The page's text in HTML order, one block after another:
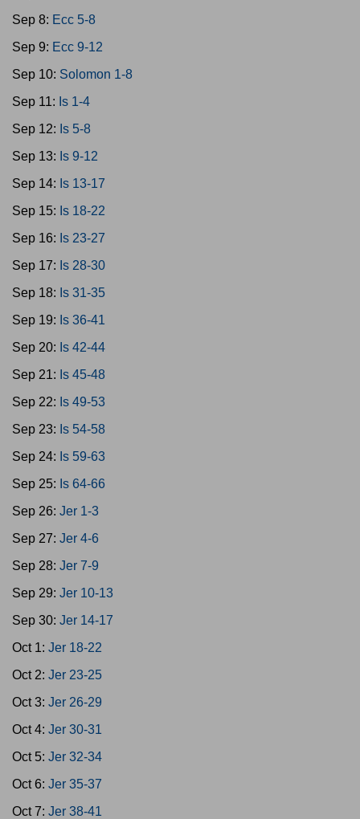
Sep 8: Ecc 5-8
Sep 9: Ecc 9-12
Sep 10: Solomon 1-8
Sep 11: Is 1-4
Sep 12: Is 5-8
Sep 13: Is 9-12
Sep 14: Is 13-17
Sep 15: Is 18-22
Sep 16: Is 23-27
Sep 17: Is 28-30
Sep 18: Is 31-35
Sep 19: Is 36-41
Sep 20: Is 42-44
Sep 21: Is 45-48
Sep 22: Is 49-53
Sep 23: Is 54-58
Sep 24: Is 59-63
Sep 25: Is 64-66
Sep 26: Jer 1-3
Sep 27: Jer 4-6
Sep 28: Jer 7-9
Sep 29: Jer 10-13
Sep 30: Jer 14-17
Oct 1: Jer 18-22
Oct 2: Jer 23-25
Oct 3: Jer 26-29
Oct 4: Jer 30-31
Oct 5: Jer 32-34
Oct 6: Jer 35-37
Oct 7: Jer 38-41